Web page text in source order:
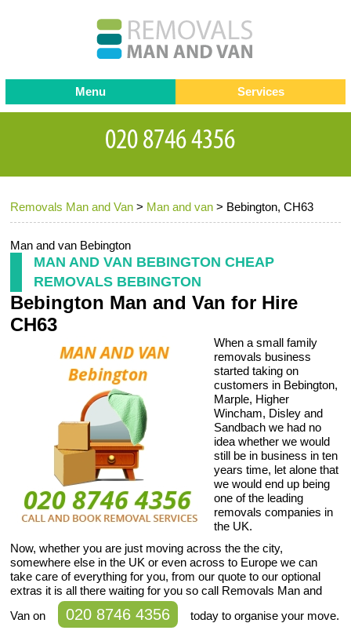
Removals Man and Van > Man and van > Bebington, CH63
Man and van Bebington
MAN AND VAN BEBINGTON CHEAP
REMOVALS BEBINGTON
Bebington Man and Van for Hire
CH63
When a small family
removals business
started taking on
customers in Bebington,
Marple, Higher
Wincham, Disley and
Sandbach we had no
idea whether we would
still be in business in ten
years time, let alone that
we would end up being
one of the leading
removals companies in
the UK.
Now, whether you are just moving across the the city,
somewhere else in the UK or even across to Europe we can
take care of everything for you, from our quote to our optional
extras it is all there waiting for you so call Removals Man and
Van on
020 8746 4356 today to organise your move.
Menu
Testimonials
Contact us
Request a Quote
Services
Removals
Removal companies
Office Removals
Furniture Removals
Storage Services